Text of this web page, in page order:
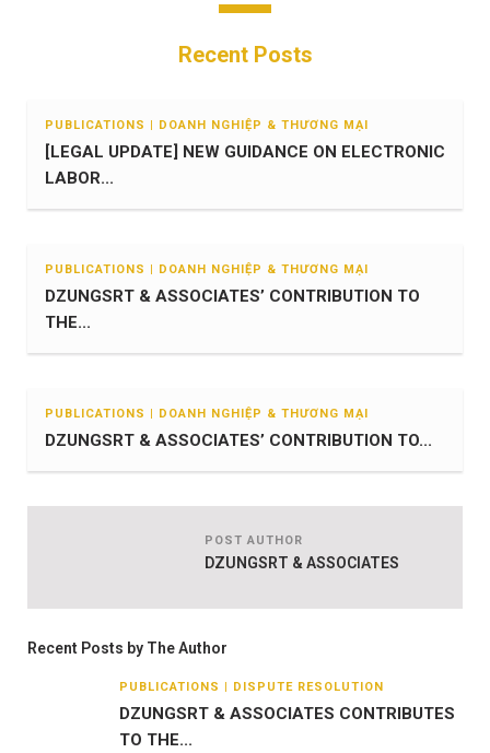
Recent Posts
PUBLICATIONS | DOANH NGHIỆP & THƯƠNG MẠI
[LEGAL UPDATE] NEW GUIDANCE ON ELECTRONIC
LABOR...
PUBLICATIONS | DOANH NGHIỆP & THƯƠNG MẠI
DZUNGSRT & ASSOCIATES’ CONTRIBUTION TO
THE...
PUBLICATIONS | DOANH NGHIỆP & THƯƠNG MẠI
DZUNGSRT & ASSOCIATES’ CONTRIBUTION TO...
POST AUTHOR
DZUNGSRT & ASSOCIATES
Recent Posts by The Author
PUBLICATIONS | DISPUTE RESOLUTION
DZUNGSRT & ASSOCIATES CONTRIBUTES
TO THE...